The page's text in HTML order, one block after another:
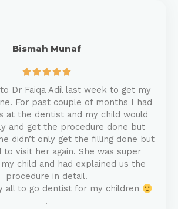
Bismah Munaf

Dr Faiqa Adil last week to get my
For past couple of months I had
at the dentist and my child would
and get the procedure done but
didn’t only get the filling done but
to visit her again. She was super
child and had explained us the
procedure in detail.
all to go dentist for my children
.